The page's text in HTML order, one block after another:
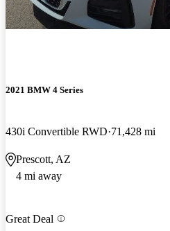
2021 BMW 4 Series
430i Convertible RWD 71,428 mi
Prescott, AZ
4 mi away
Great Deal